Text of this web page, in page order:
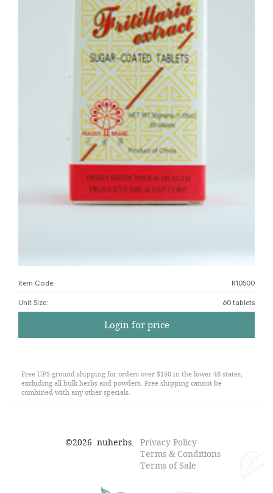
Item Code: R10500
Unit Size: 60 tablets
Login for price
Free UPS ground shipping for orders over $150 in the lower 48 states,
excluding all bulk herbs and powders. Free shipping cannot be
combined with any other specials.
©2026 nuherbs. Privacy Policy
Terms & Conditions
Terms of Sale